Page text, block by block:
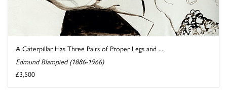
A Caterpillar Has Three Pairs of Proper Legs and ...
Edmund Blampied (1886-1966)
£3,500